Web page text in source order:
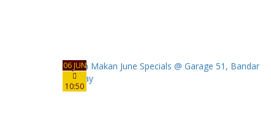
06 JUN
10:50